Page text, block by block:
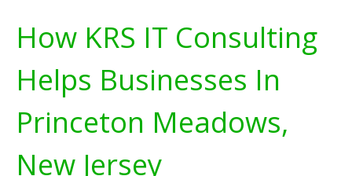
How KRS IT Consulting
Helps Businesses In
Princeton Meadows,
New Jersey